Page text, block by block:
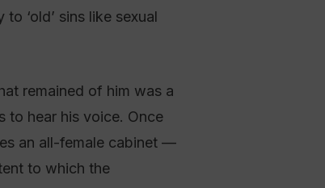
‘old’ sins like sexual
remained of him was a
to hear his voice. Once
an all-female cabinet —
to which the